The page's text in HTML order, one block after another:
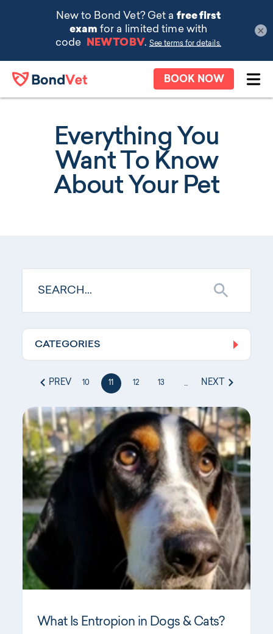
Skip to main content
BOOK NOW
Everything You
Want To Know
About Your Pet
CATEGORIES
PREV 10 11 12 13 ... NEXT
What Is Entropion in Dogs & Cats?
×